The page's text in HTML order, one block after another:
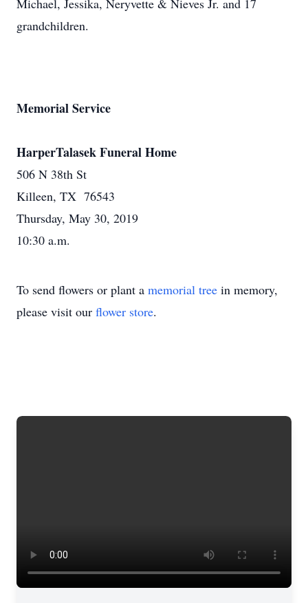
Michael, Jessika, Neryvette & Nieves Jr. and 17
grandchildren.
Memorial Service
HarperTalasek Funeral Home
506 N 38th St
Killeen, TX 76543
Thursday, May 30, 2019
10:30 a.m.
To send flowers or plant a memorial tree in memory,
please visit our flower store.